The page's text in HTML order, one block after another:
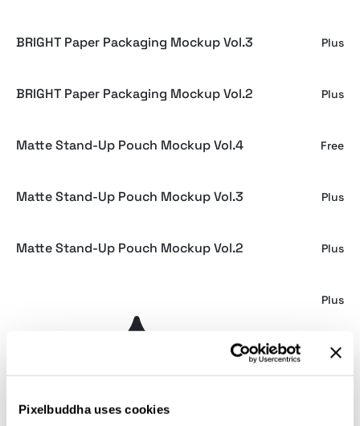
Pixelbuddha uses cookies
BRIGHT Paper Packaging Mockup Vol.3 Plus
BRIGHT Paper Packaging Mockup Vol.2 Plus
Matte Stand-Up Pouch Mockup Vol.4 Free
Matte Stand-Up Pouch Mockup Vol.3 Plus
Matte Stand-Up Pouch Mockup Vol.2 Plus
Plus
Plus